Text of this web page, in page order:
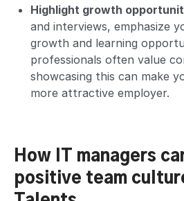
Highlight growth
and interviews, emphasize
growth and learning
professionals often value
showcasing this can make
more attractive employer.
How IT managers
positive team